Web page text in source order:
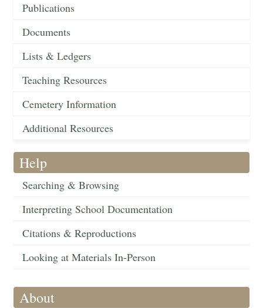
Publications
Documents
Lists & Ledgers
Teaching Resources
Cemetery Information
Additional Resources
Help
Searching & Browsing
Interpreting School Documentation
Citations & Reproductions
Looking at Materials In-Person
About